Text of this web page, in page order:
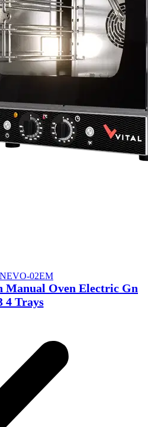
02EM
Manual Oven Electric Gn
4 Trays